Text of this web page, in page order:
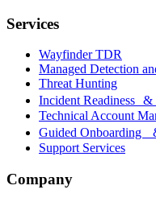
Services
Wayfinder TDR
Managed Detection
Threat Hunting
Incident Readiness &
Technical Account
Guided Onboarding
Support Services
Company